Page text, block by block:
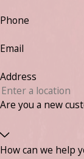
Phone
Email
Address
Are you a new
How can we help